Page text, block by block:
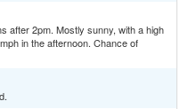
after 2pm. Mostly sunny, with a high
in the afternoon. Chance of